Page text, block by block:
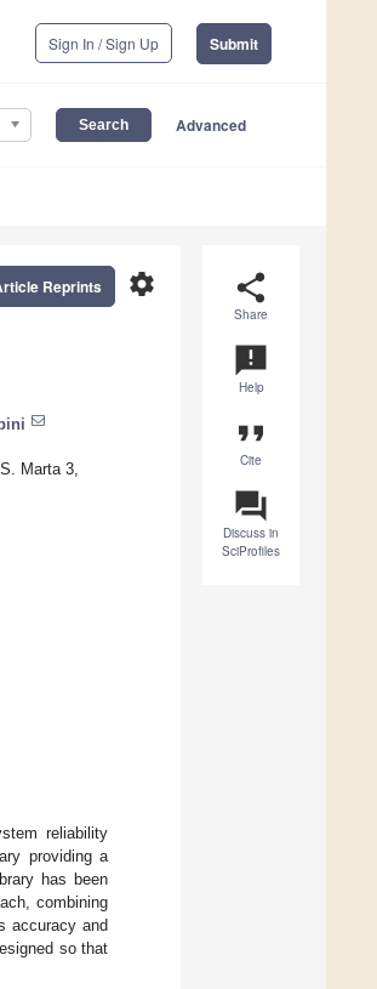
Sign In / Sign Up Submit
Advanced
share
Share
announcement
Help
format_quote
Cite
question_answer
Discuss in
SciProfiles
settings
Reprints
Marta 3,
reliability
providing a
has been
combining
accuracy and
so that